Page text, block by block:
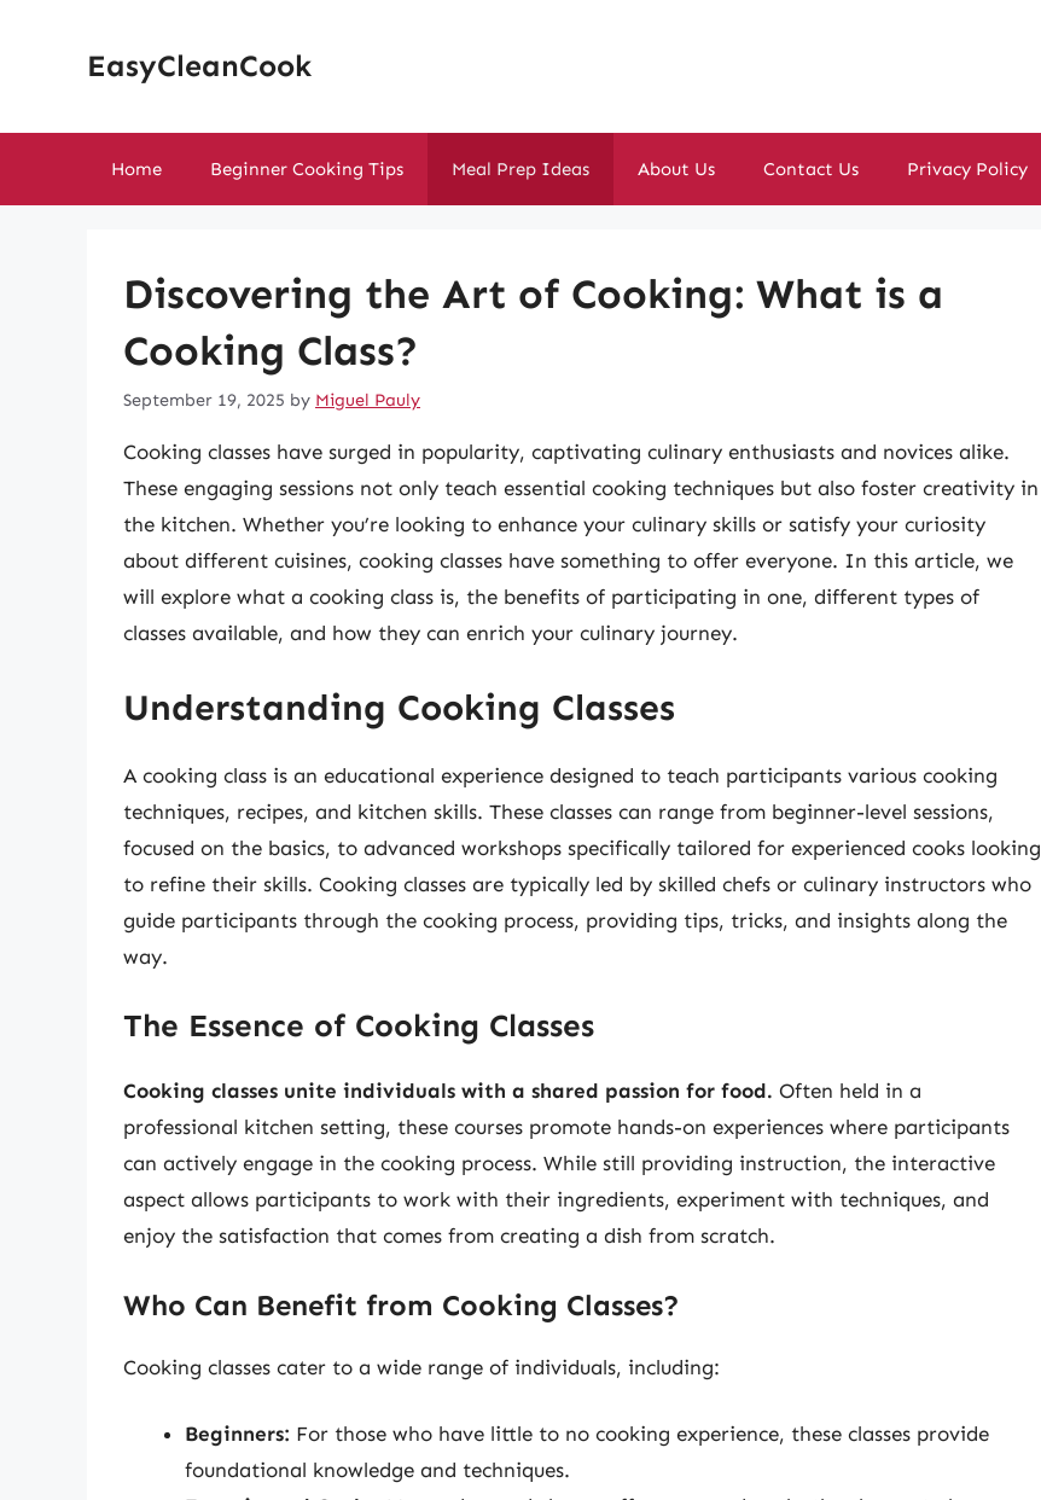
EasyCleanCook
Home Beginner Cooking Tips Meal Prep Ideas About Us Contact Us Privacy Policy
Discovering the Art of Cooking: What is a
Cooking Class?
September 19, 2025 by Miguel Pauly
Cooking classes have surged in popularity, captivating culinary enthusiasts and novices alike.
These engaging sessions not only teach essential cooking techniques but also foster creativity in
the kitchen. Whether you’re looking to enhance your culinary skills or satisfy your curiosity
about different cuisines, cooking classes have something to offer everyone. In this article, we
will explore what a cooking class is, the benefits of participating in one, different types of
classes available, and how they can enrich your culinary journey.
Understanding Cooking Classes
A cooking class is an educational experience designed to teach participants various cooking
techniques, recipes, and kitchen skills. These classes can range from beginner-level sessions,
focused on the basics, to advanced workshops specifically tailored for experienced cooks looking
to refine their skills. Cooking classes are typically led by skilled chefs or culinary instructors who
guide participants through the cooking process, providing tips, tricks, and insights along the
way.
The Essence of Cooking Classes
Cooking classes unite individuals with a shared passion for food. Often held in a
professional kitchen setting, these courses promote hands-on experiences where participants
can actively engage in the cooking process. While still providing instruction, the interactive
aspect allows participants to work with their ingredients, experiment with techniques, and
enjoy the satisfaction that comes from creating a dish from scratch.
Who Can Benefit from Cooking Classes?
Cooking classes cater to a wide range of individuals, including:
Beginners: For those who have little to no cooking experience, these classes provide
foundational knowledge and techniques.